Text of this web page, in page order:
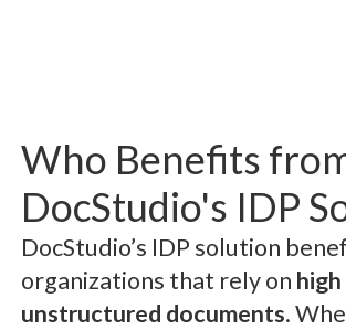
Who Benefits
DocStudio's IDP
DocStudio’s IDP solution
organizations that rely on
unstructured documents.